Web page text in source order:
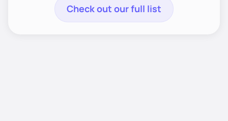
Check out our full list